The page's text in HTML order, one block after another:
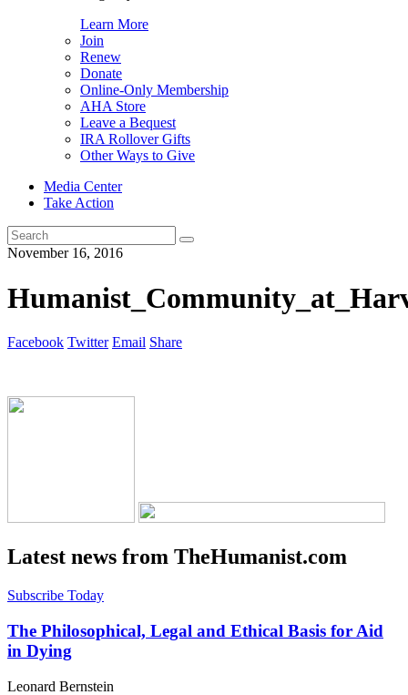
Learn More
Join
Renew
Donate
Online-Only Membership
AHA Store
Leave a Bequest
IRA Rollover Gifts
Other Ways to Give
Media Center
Take Action
Search
for:
November 16, 2016
Facebook Twitter Email Share
Latest news from TheHumanist.com
Subscribe Today
The Philosophical, Legal and Ethical Basis for Aid
in Dying
Leonard Bernstein